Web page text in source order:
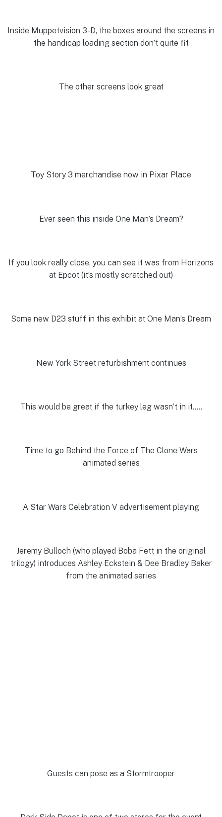
Inside Muppetvision 3-D, the boxes around the screens in
the handicap loading section don’t quite fit
The other screens look great
Toy Story 3 merchandise now in Pixar Place
Ever seen this inside One Man’s Dream?
If you look really close, you can see it was from Horizons
at Epcot (it’s mostly scratched out)
Some new D23 stuff in this exhibit at One Man’s Dream
New York Street refurbishment continues
This would be great if the turkey leg wasn’t in it…..
Time to go Behind the Force of The Clone Wars
animated series
A Star Wars Celebration V advertisement playing
Jeremy Bulloch (who played Boba Fett in the original
trilogy) introduces Ashley Eckstein & Dee Bradley Baker
from the animated series
Guests can pose as a Stormtrooper